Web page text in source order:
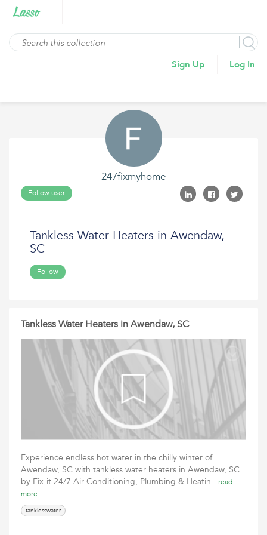
Sign Up Log In
247fixmyhome
Follow user
Tankless Water Heaters in Awendaw,
SC
Follow
Tankless Water Heaters in Awendaw, SC
Experience endless hot water in the chilly winter of
Awendaw, SC with tankless water heaters in Awendaw, SC
by Fix-it 24/7 Air Conditioning, Plumbing & Heatin
read
more
tanklesswater